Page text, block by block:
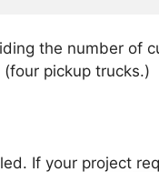
the number of
pickup trucks.)
If your project